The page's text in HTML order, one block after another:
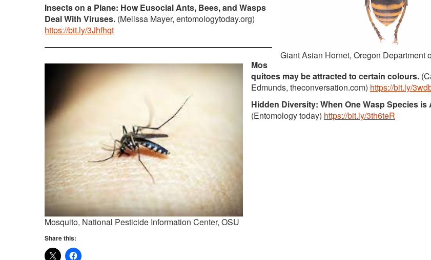
Giant Asian Hornet, Oregon Department
Insects on a Plane: How Eusocial Ants, Bees, and Wasps
Deal With Viruses. (Melissa Mayer, entomologytoday.org)
https://bit.ly/3Jhfhqt
Mosquito, National Pesticide Information Center, OSU
Mos
quitoes may be attracted to certain colours.
Edmunds, theconversation.com) https://bit.ly/
Hidden Diversity: When One Wasp Species is
(Entomology today) https://bit.ly/3th6teR
Share this: